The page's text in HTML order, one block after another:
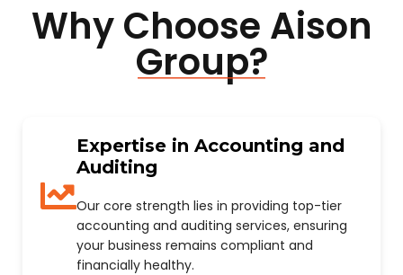
Why Choose Aison
Group?
Expertise in Accounting and
Auditing
Our core strength lies in providing top-tier
accounting and auditing services, ensuring
your business remains compliant and
financially healthy.